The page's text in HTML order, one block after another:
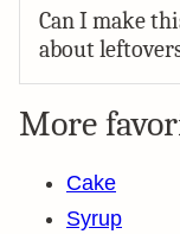
Can I make
about
More
Cake
Syrup